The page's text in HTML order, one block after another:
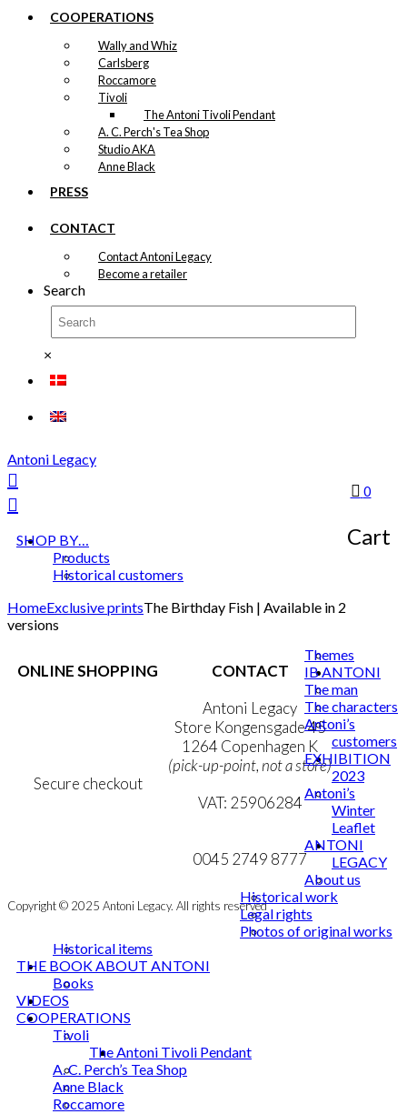
COOPERATIONS
Wally and Whiz
Carlsberg
Roccamore
Tivoli
The Antoni Tivoli Pendant
A. C. Perch's Tea Shop
Studio AKA
Anne Black
PRESS
CONTACT
Contact Antoni Legacy
Become a retailer
Search
×
0
Cart
HomeExclusive printsThe Birthday Fish | Available in 2
versions
ONLINE SHOPPING
Secure checkout
CONTACT
Antoni Legacy
Store Kongensgade 45
1264 Copenhagen K
(pick-up-point, not a store)
VAT: 25906284
mail@ibantoni.com
0045 2749 8777
Copyright © 2025 Antoni Legacy. All rights reserved
Antoni Legacy
SHOP BY…
Products
Historical customers
Themes
IB ANTONI
The man
The characters
Antoni’s
customers
EXHIBITION
2023
Antoni’s
Winter
Leaflet
ANTONI
LEGACY
About us
Historical work
Legal rights
Photos of original works
Historical items
THE BOOK ABOUT ANTONI
Books
VIDEOS
COOPERATIONS
Tivoli
The Antoni Tivoli Pendant
A. C. Perch’s Tea Shop
Anne Black
Roccamore